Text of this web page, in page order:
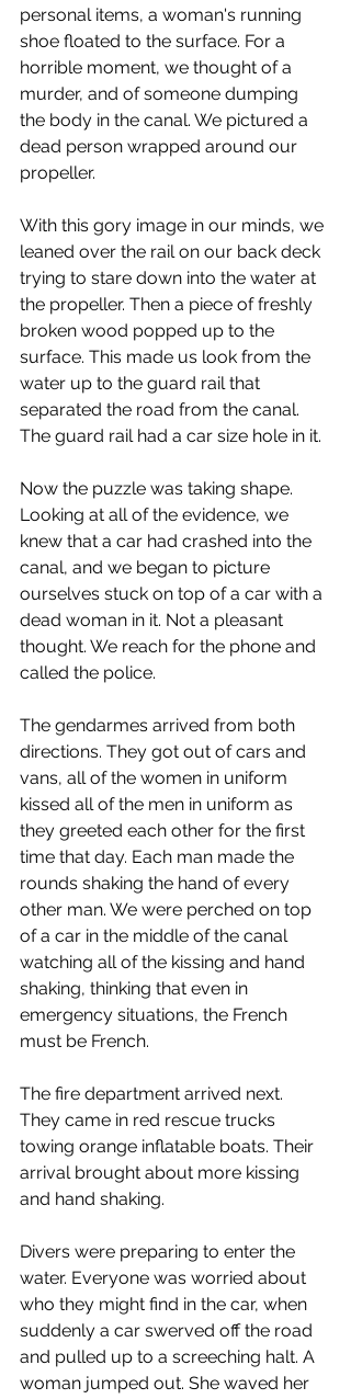
personal items, a woman's running
shoe floated to the surface. For a
horrible moment, we thought of a
murder, and of someone dumping
the body in the canal. We pictured a
dead person wrapped around our
propeller.
With this gory image in our minds, we
leaned over the rail on our back deck
trying to stare down into the water at
the propeller. Then a piece of freshly
broken wood popped up to the
surface. This made us look from the
water up to the guard rail that
separated the road from the canal.
The guard rail had a car size hole in it.
Now the puzzle was taking shape.
Looking at all of the evidence, we
knew that a car had crashed into the
canal, and we began to picture
ourselves stuck on top of a car with a
dead woman in it. Not a pleasant
thought. We reach for the phone and
called the police.
The gendarmes arrived from both
directions. They got out of cars and
vans, all of the women in uniform
kissed all of the men in uniform as
they greeted each other for the first
time that day. Each man made the
rounds shaking the hand of every
other man. We were perched on top
of a car in the middle of the canal
watching all of the kissing and hand
shaking, thinking that even in
emergency situations, the French
must be French.
The fire department arrived next.
They came in red rescue trucks
towing orange inflatable boats. Their
arrival brought about more kissing
and hand shaking.
Divers were preparing to enter the
water. Everyone was worried about
who they might find in the car, when
suddenly a car swerved off the road
and pulled up to a screeching halt. A
woman jumped out. She waved her